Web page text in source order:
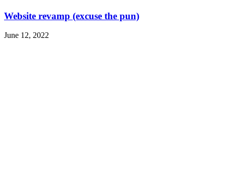
Website revamp (excuse the pun)
June 12, 2022